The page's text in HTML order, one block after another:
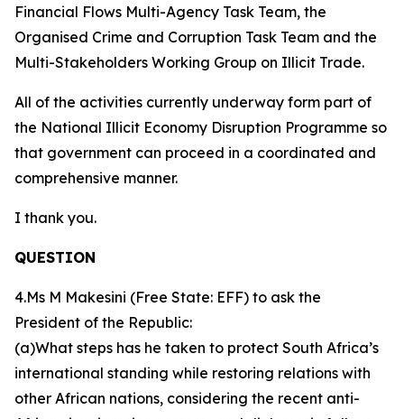
Financial Flows Multi-Agency Task Team, the
Organised Crime and Corruption Task Team and the
Multi-Stakeholders Working Group on Illicit Trade.
All of the activities currently underway form part of
the National Illicit Economy Disruption Programme so
that government can proceed in a coordinated and
comprehensive manner.
I thank you.
QUESTION
4.Ms M Makesini (Free State: EFF) to ask the
President of the Republic:
(a)What steps has he taken to protect South Africa’s
international standing while restoring relations with
other African nations, considering the recent anti-